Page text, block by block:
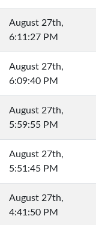
August 27th,
6:11:27 PM
August 27th,
6:09:40 PM
August 27th,
5:59:55 PM
August 27th,
5:51:45 PM
August 27th,
4:41:50 PM